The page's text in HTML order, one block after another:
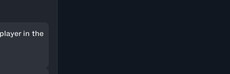
in the